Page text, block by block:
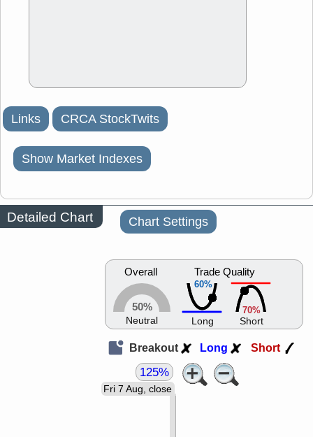
Links CRCA StockTwits
Show Market Indexes
Detailed Chart Chart Settings
Overall
50%
Neutral
60%
Trade Quality
Long
70%
Short
Breakout Long Short
Fri 7 Aug, close
125%